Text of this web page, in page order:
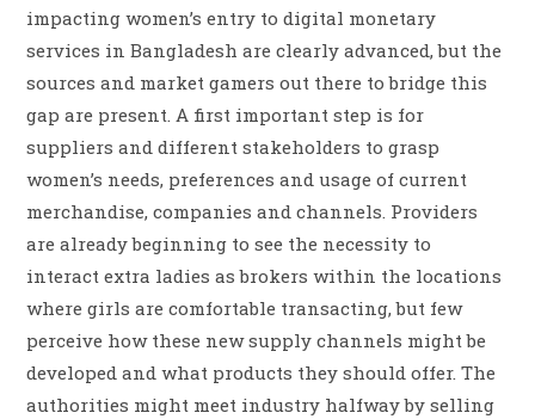
impacting women’s entry to digital monetary
services in Bangladesh are clearly advanced, but the
sources and market gamers out there to bridge this
gap are present. A first important step is for
suppliers and different stakeholders to grasp
women’s needs, preferences and usage of current
merchandise, companies and channels. Providers
are already beginning to see the necessity to
interact extra ladies as brokers within the locations
where girls are comfortable transacting, but few
perceive how these new supply channels might be
developed and what products they should offer. The
authorities might meet industry halfway by selling